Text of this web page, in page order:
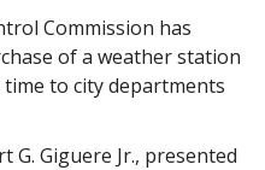
Commission has
of a weather station
to city departments
G. Giguere Jr., presented